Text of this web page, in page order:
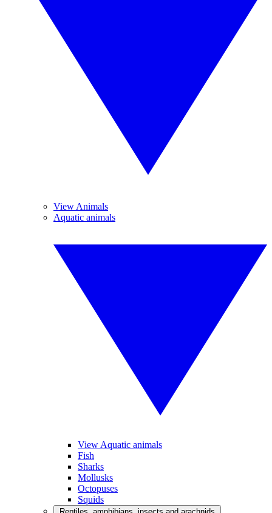
View Animals
Aquatic animals
View Aquatic animals
Fish
Sharks
Mollusks
Octopuses
Squids